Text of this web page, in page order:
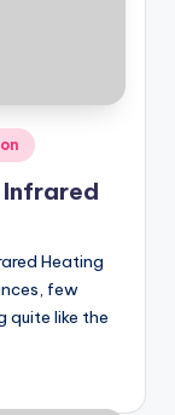
Infrared
Heating
few
quite like the